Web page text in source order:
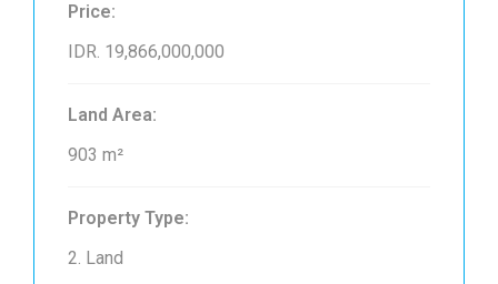
Price:
IDR. 19,866,000,000
Land Area:
903 m²
Property Type:
2. Land